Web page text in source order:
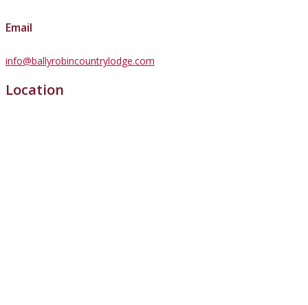
Email
info@ballyrobincountrylodge.com
Location